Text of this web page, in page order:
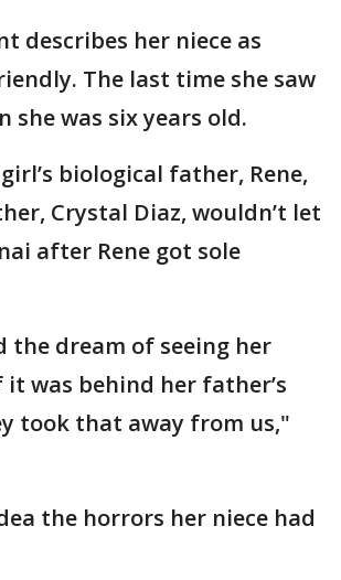
describes her niece as
The last time she saw
she was six years old.
biological father, Rene,
Crystal Diaz, wouldn’t let
after Rene got sole
the dream of seeing her
it was behind her father’s
took that away from us,"
the horrors her niece had